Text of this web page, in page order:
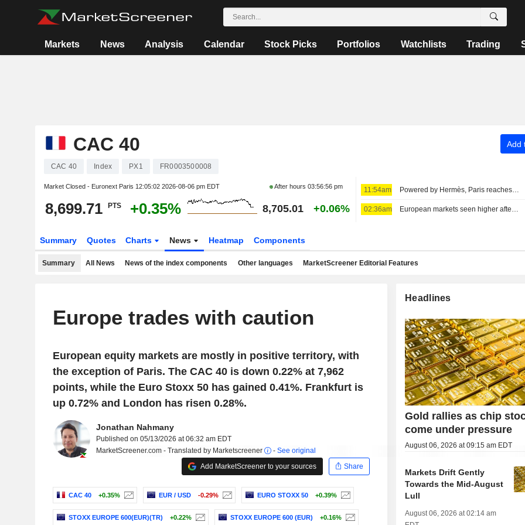
Markets News Analysis Calendar Stock Picks Portfolios Watchlists Trading
CAC 40 Add
CAC 40 Index PX1 FR0003500008
Market Closed - Euronext Paris 12:05:02 2026-08-06 pm EDT After hours 03:56:56 pm
8,699.71 PTS +0.35% 8,705.01 +0.06%
11:54am Powered by Hermès, Paris reaches uncharted highs
02:36am European markets seen higher after strategic deal in the Strait of Hormuz
Summary Quotes Charts News Heatmap Components
Summary All News News of the index components Other languages MarketScreener Editorial Features
Europe trades with caution
European equity markets are mostly in positive territory, with
the exception of Paris. The CAC 40 is down 0.22% at 7,962
points, while the Euro Stoxx 50 has gained 0.41%. Frankfurt is
up 0.72% and London has risen 0.28%.
Jonathan Nahmany
Published on 05/13/2026 at 06:32 am EDT
MarketScreener.com - Translated by Marketscreener
- See original
Add MarketScreener to your sources
Share
CAC 40 +0.35% EUR / USD -0.29% EURO STOXX 50 +0.39%
STOXX EUROPE 600(EUR)(TR) +0.22% STOXX EUROPE 600 (EUR) +0.16%
Headlines
Gold rallies as chip
come under pressure
August 06, 2026 at 09:15 am EDT
Markets Drift Gently
Towards the Mid-August
Lull
August 06, 2026 at 02:14 am